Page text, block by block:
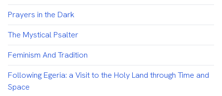
Prayers in the Dark
The Mystical Psalter
Feminism And Tradition
Following Egeria: a Visit to the Holy Land through Time and
Space